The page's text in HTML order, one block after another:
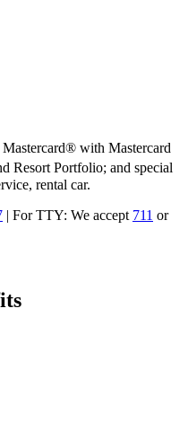
with Mastercard
Resort Portfolio; and special
rental car.
| For TTY: We accept 711 or